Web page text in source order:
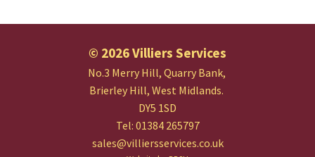
© 2026 Villiers Services
No.3 Merry Hill, Quarry Bank,
Brierley Hill, West Midlands.
DY5 1SD
Tel: 01384 265797
sales@villiersservices.co.uk